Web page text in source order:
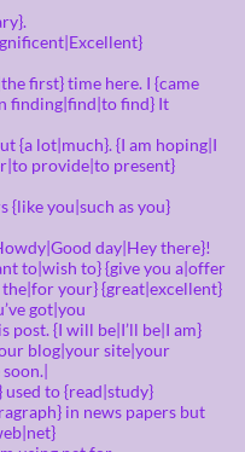
first} time here. I {came
finding|find|to find} It
{a lot|much}. {I am hoping|I
provide|to present}
{like you|such as you}
day|Hey there}!
to|wish to} {give you a|offer
your} {great|excellent}
got|you
post. {I will be|I’ll be|I am}
blog|your site|your
to {read|study}
in news papers but